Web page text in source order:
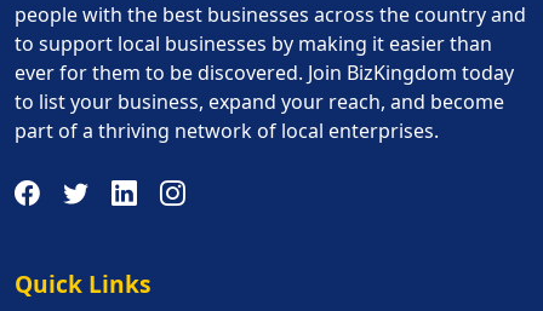
people with the best businesses across the country and
to support local businesses by making it easier than
ever for them to be discovered. Join BizKingdom today
to list your business, expand your reach, and become
part of a thriving network of local enterprises.
Quick Links
Quick Links